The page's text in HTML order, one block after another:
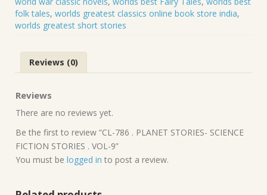
folk tales, worlds greatest classics online book store india,
worlds greatest short stories
Reviews (0)
Reviews
There are no reviews yet.
Be the first to review “CL-786 . PLANET STORIES- SCIENCE
FICTION STORIES . VOL-9”
You must be logged in to post a review.